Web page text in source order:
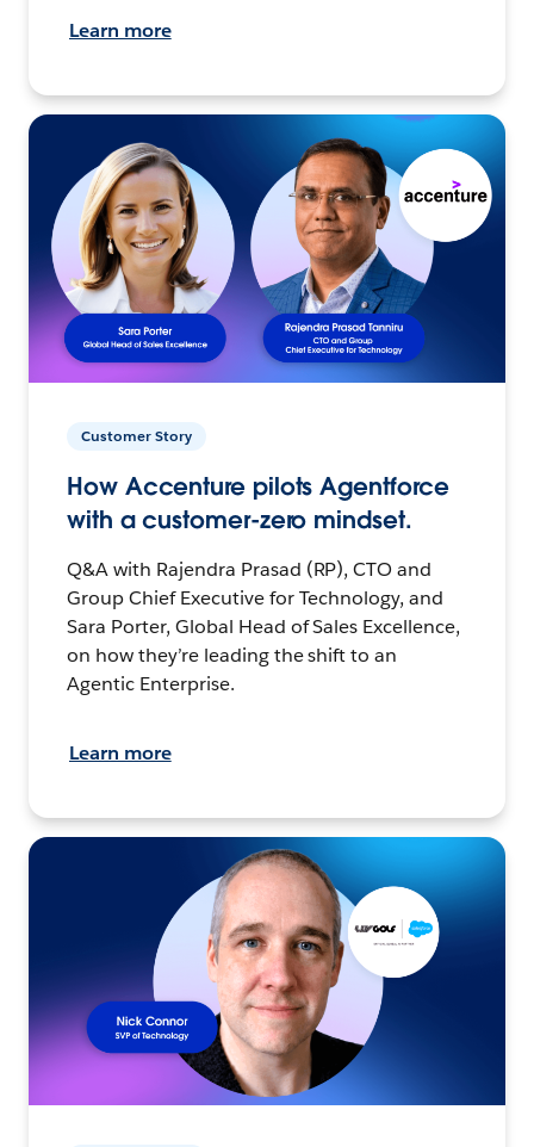
Learn more
Customer Story
How Accenture pilots Agentforce
with a customer-zero mindset.
Q&A with Rajendra Prasad (RP), CTO and
Group Chief Executive for Technology, and
Sara Porter, Global Head of Sales Excellence,
on how they’re leading the shift to an
Agentic Enterprise.
Learn more